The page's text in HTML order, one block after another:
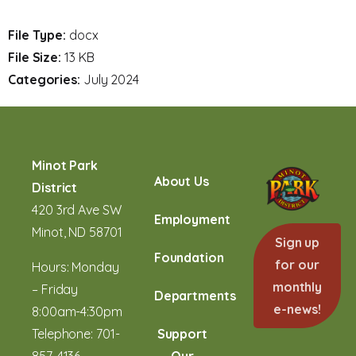
File Type: docx
File Size: 13 KB
Categories: July 2024
Minot Park
District
420 3rd Ave SW
Minot, ND 58701
Hours: Monday
– Friday
8:00am-4:30pm
Telephone: 701-
About Us
Employment
Foundation
Departments
Support
Sign up
for our
monthly
e-news!